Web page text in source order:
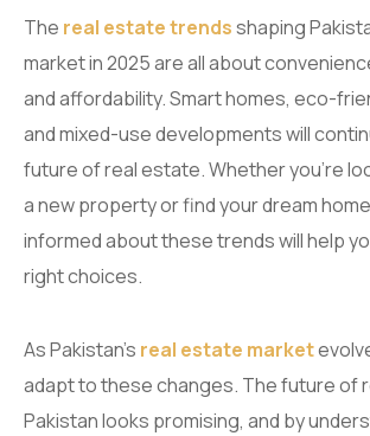
The real estate trendsshaping
market in 2025 are all about
and affordability. Smart homes, eco-
and mixed-use developments will
future of real estate. Whether you’re
a new property or find your dream
informed about these trends will help
right choices.
As Pakistan’s real estate market
adapt to these changes. The future of
Pakistan looks promising, and by